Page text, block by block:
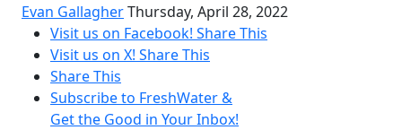
Evan GallagherThursday, April 28, 2022
Visit us on Facebook! Share This
Visit us on X! Share This
Share This
Subscribe to FreshWater &
Get the Good in Your Inbox!